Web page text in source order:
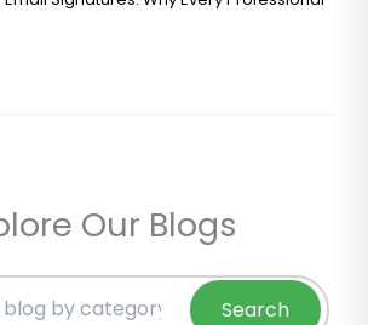
Our Blogs
Search